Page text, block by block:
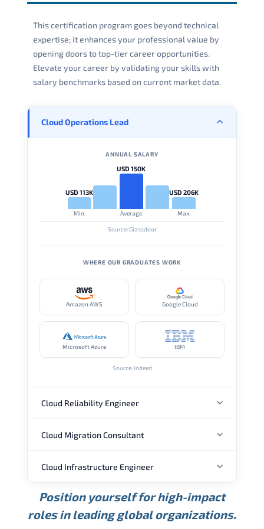
This certification program goes beyond technical
expertise; it enhances your professional value by
opening doors to top-tier career opportunities.
Elevate your career by validating your skills with
salary benchmarks based on current market data.
Cloud Operations Lead
ANNUAL SALARY
USD 113K
Min.
USD 150K
Average
USD 206K
Max.
Source: Glassdoor
WHERE OUR GRADUATES WORK
Amazon AWS Google Cloud
Microsoft Azure IBM
Source: Indeed
Cloud Reliability Engineer
ANNUAL SALARY
USD 149K
Min.
USD 174K
Average
USD 207K
Max.
Source: Glassdoor
Cloud Migration Consultant
ANNUAL SALARY
USD 104K USD 133K USD 172K
Cloud Infrastructure Engineer
ANNUAL SALARY
Position yourself for high-impact
roles in leading global organizations.